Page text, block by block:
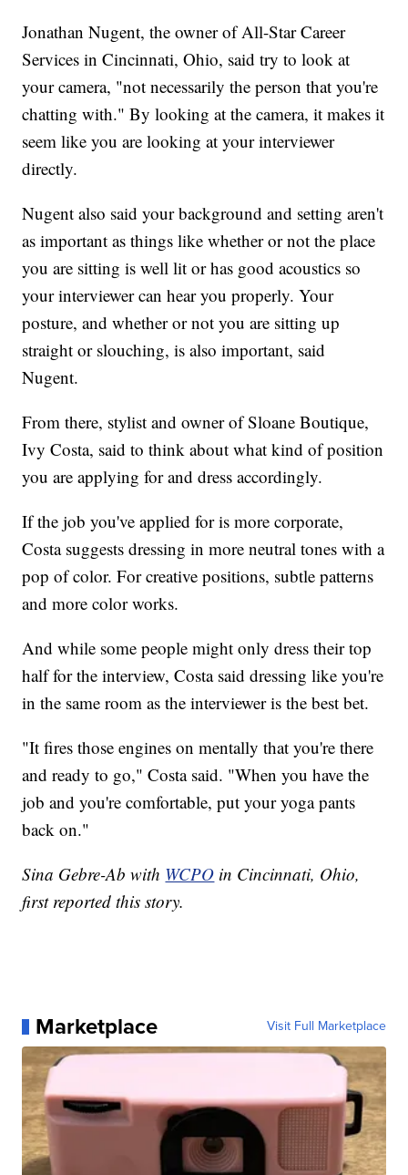
Jonathan Nugent, the owner of All-Star Career
Services in Cincinnati, Ohio, said try to look at
your camera, "not necessarily the person that you're
chatting with." By looking at the camera, it makes it
seem like you are looking at your interviewer
directly.
Nugent also said your background and setting aren't
as important as things like whether or not the place
you are sitting is well lit or has good acoustics so
your interviewer can hear you properly. Your
posture, and whether or not you are sitting up
straight or slouching, is also important, said
Nugent.
From there, stylist and owner of Sloane Boutique,
Ivy Costa, said to think about what kind of position
you are applying for and dress accordingly.
If the job you've applied for is more corporate,
Costa suggests dressing in more neutral tones with a
pop of color. For creative positions, subtle patterns
and more color works.
And while some people might only dress their top
half for the interview, Costa said dressing like you're
in the same room as the interviewer is the best bet.
"It fires those engines on mentally that you're there
and ready to go," Costa said. "When you have the
job and you're comfortable, put your yoga pants
back on."
Sina Gebre-Ab with WCPO in Cincinnati, Ohio,
first reported this story.
Marketplace Visit Full Marketplace